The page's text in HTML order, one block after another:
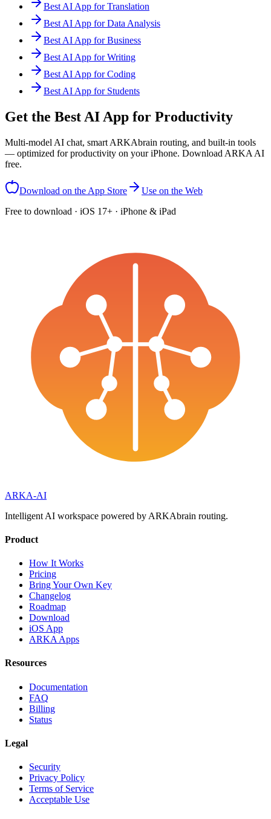
Best AI App for Translation
Best AI App for Data Analysis
Best AI App for Business
Best AI App for Writing
Best AI App for Coding
Best AI App for Students
Get the Best AI App for Productivity
Multi-model AI chat, smart ARKAbrain routing, and built-in tools
— optimized for productivity on your iPhone. Download ARKA AI
free.
Download on the App Store
Use on the Web
Free to download · iOS 17+ · iPhone & iPad
ARKA-AI
Intelligent AI workspace powered by ARKAbrain routing.
Product
How It Works
Pricing
Bring Your Own Key
Changelog
Roadmap
Download
iOS App
ARKA Apps
Resources
Documentation
FAQ
Billing
Status
Legal
Security
Privacy Policy
Terms of Service
Acceptable Use